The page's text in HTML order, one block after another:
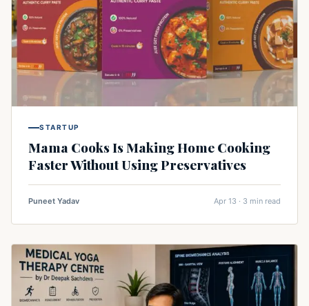
STARTUP
Mama Cooks Is Making Home Cooking
Faster Without Using Preservatives
Puneet Yadav Apr 13 · 3 min read